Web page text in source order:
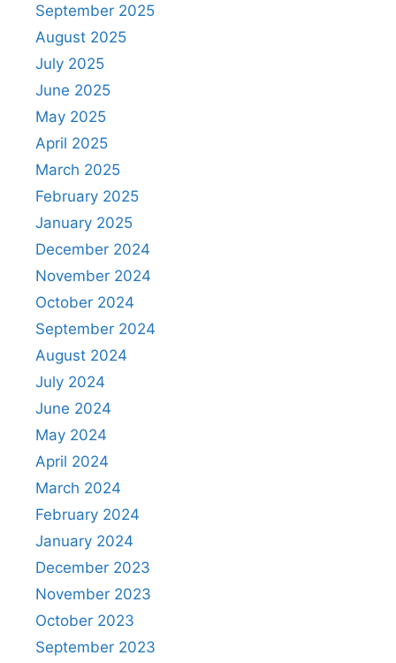
September 2025
August 2025
July 2025
June 2025
May 2025
April 2025
March 2025
February 2025
January 2025
December 2024
November 2024
October 2024
September 2024
August 2024
July 2024
June 2024
May 2024
April 2024
March 2024
February 2024
January 2024
December 2023
November 2023
October 2023
September 2023